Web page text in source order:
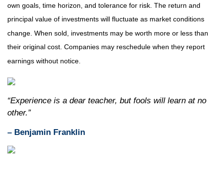
own goals, time horizon, and tolerance for risk. The return and
principal value of investments will fluctuate as market conditions
change. When sold, investments may be worth more or less than
their original cost. Companies may reschedule when they report
earnings without notice.
“Experience is a dear teacher, but fools will learn at no
other.”
– Benjamin Franklin